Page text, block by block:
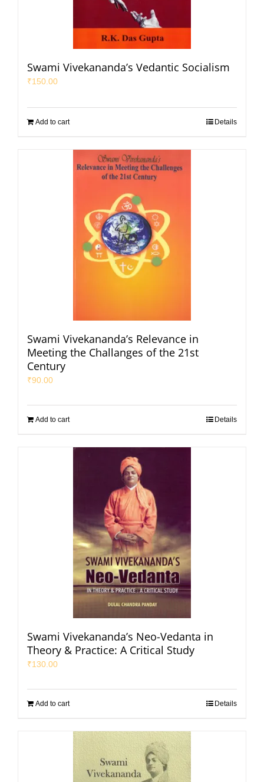
Swami Vivekananda’s Vedantic Socialism
₹150.00
Add to cart Details
Swami Vivekananda’s Relevance in
Meeting the Challanges of the 21st
Century
₹90.00
Add to cart Details
Swami Vivekananda’s Neo-Vedanta in
Theory & Practice: A Critical Study
₹130.00
Add to cart Details